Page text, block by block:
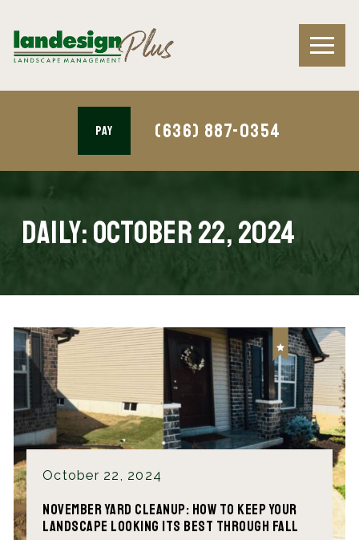
PAY (636) 887-0354
Daily:October 22, 2024
October 22, 2024
November Yard Cleanup: How to Keep Your
Landscape Looking Its Best Through Fall